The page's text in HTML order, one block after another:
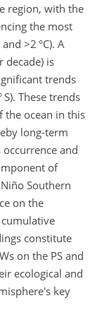
region, with the
the most
and >2 °C). A
decade) is
trends
These trends
the ocean in this
long-term
and
of
Southern
on the
constitute
on the PS and
ecological and
key